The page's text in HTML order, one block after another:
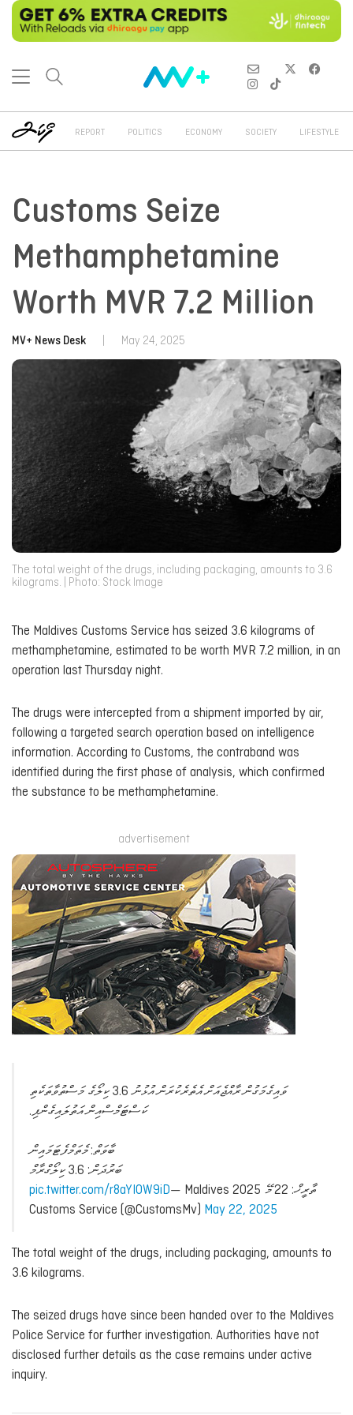
REPORT POLITICS ECONOMY SOCIETY LIFESTYLE
Customs Seize
Methamphetamine
Worth MVR 7.2 Million
MV+ News Desk May 24, 2025
The total weight of the drugs, including packaging, amounts to 3.6
kilograms. | Photo: Stock Image
The Maldives Customs Service has seized 3.6 kilograms of
methamphetamine, estimated to be worth MVR 7.2 million, in an
operation last Thursday night.
The drugs were intercepted from a shipment imported by air,
following a targeted search operation based on intelligence
information. According to Customs, the contraband was
identified during the first phase of analysis, which confirmed
the substance to be methamphetamine.
advertisement
ވައިގެމަގުން ރާއްޖެއަށް އެތެރެކުރަން އުޅުނު 3.6 ކިލޯގެ މަސްތުވާތަކެތި
ކަސްޓަމްސްއިން އަތުލައިގެންފި.
ބާވަތް: މެތަމްފެޓަމައިން
ބަރުދަން: 3.6 ކިލޯގްރާމް
ތާރީޚް: 22 މޭ 2025
pic.twitter.com/r8aYIOW9iD— Maldives
Customs Service (@CustomsMv) May 22, 2025
The total weight of the drugs, including packaging, amounts to
3.6 kilograms.
The seized drugs have since been handed over to the Maldives
Police Service for further investigation. Authorities have not
disclosed further details as the case remains under active
inquiry.